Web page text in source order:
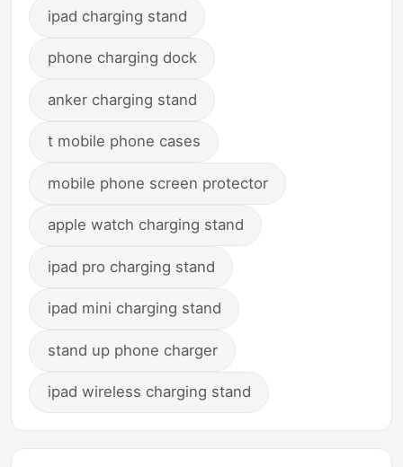
ipad charging stand
phone charging dock
anker charging stand
t mobile phone cases
mobile phone screen protector
apple watch charging stand
ipad pro charging stand
ipad mini charging stand
stand up phone charger
ipad wireless charging stand